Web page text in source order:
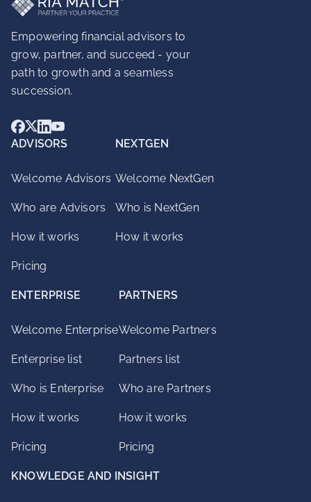
Empowering financial advisors to
grow, partner, and succeed - your
path to growth and a seamless
succession.
ADVISORS
Welcome Advisors
Who are Advisors
How it works
Pricing
NEXTGEN
Welcome NextGen
Who is NextGen
How it works
ENTERPRISE
Welcome Enterprise
Enterprise list
Who is Enterprise
How it works
Pricing
PARTNERS
Welcome Partners
Partners list
Who are Partners
How it works
Pricing
KNOWLEDGE AND INSIGHT